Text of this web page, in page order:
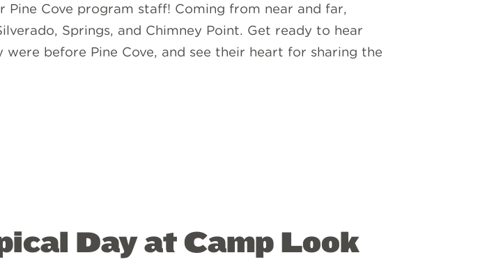
Cove program staff! Coming from near and far,
Springs, and Chimney Point. Get ready to hear
before Pine Cove, and see their heart for sharing the
Day at Camp Look